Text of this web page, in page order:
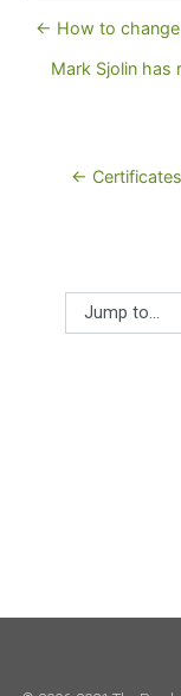
← How to change
Mark Sjolin has
←
Jump to...